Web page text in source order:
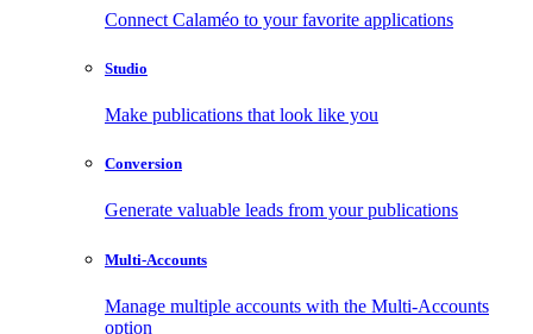
Connect Calaméo to your favorite applications
Studio
Make publications that look like you
Conversion
Generate valuable leads from your publications
Multi-Accounts
Manage multiple accounts with the Multi-Accounts
option